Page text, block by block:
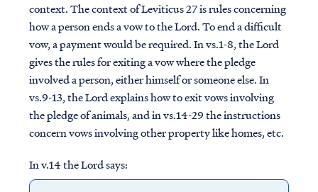
context. The context of Leviticus 27 is rules concerning
how a person ends a vow to the Lord. To end a difficult
vow, a payment would be required. In vs.1-8, the Lord
gives the rules for exiting a vow where the pledge
involved a person, either himself or someone else. In
vs.9-13, the Lord explains how to exit vows involving
the pledge of animals, and in vs.14-29 the instructions
concern vows involving other property like homes, etc.
In v.14 the Lord says: